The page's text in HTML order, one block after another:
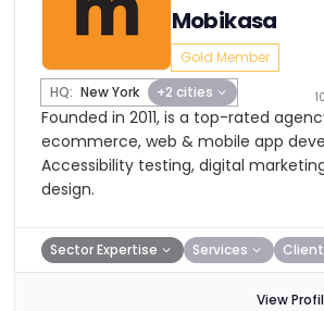
Mobikasa
Gold Member
HQ: New York +2 cities
Founded in 2011, is a top-rated
ecommerce, web & mobile app
Accessibility testing, digital
design.
Sector Expertise Services
View